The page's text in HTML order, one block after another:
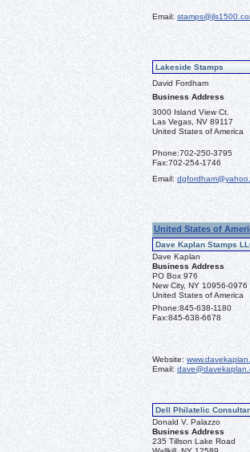
Email:
Lakeside Stamps
David Fordham
Business Address
3000 Island View Ct.
Las Vegas, NV 89117
United States of America
Phone:702-250-3795
Fax:702-254-1746
Email:
United States of
Dave Kaplan Stamps
Dave Kaplan
Business Address
PO Box 976
New City, NY 10956-0976
United States of America
Phone:845-638-1180
Fax:845-638-6678
Website:
Email:
Dell Philatelic
Donald V. Palazzo
Business Address
235 Tillson Lake Road